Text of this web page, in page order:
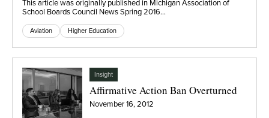
This article was originally published in Michigan Association of
School Boards Council News Spring 2016…
Aviation Higher Education
Insight
Affirmative Action Ban Overturned
November 16, 2012